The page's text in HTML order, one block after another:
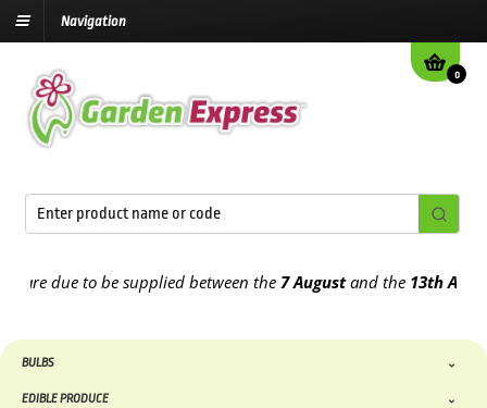
Navigation
0
due to be supplied between the7 Augustand the13th August
BULBS
EDIBLE PRODUCE